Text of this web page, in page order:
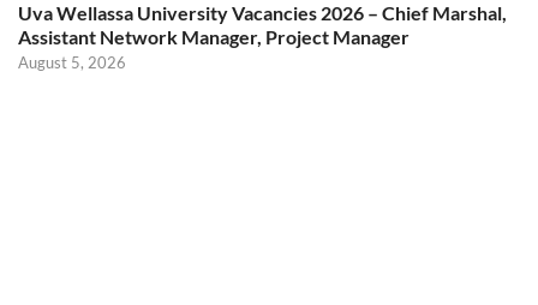
Uva Wellassa University Vacancies 2026 – Chief Marshal,
Assistant Network Manager, Project Manager
August 5, 2026